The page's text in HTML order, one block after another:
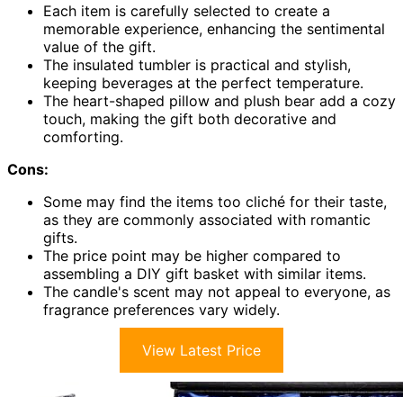
Each item is carefully selected to create a
memorable experience, enhancing the sentimental
value of the gift.
The insulated tumbler is practical and stylish,
keeping beverages at the perfect temperature.
The heart-shaped pillow and plush bear add a cozy
touch, making the gift both decorative and
comforting.
Cons:
Some may find the items too cliché for their taste,
as they are commonly associated with romantic
gifts.
The price point may be higher compared to
assembling a DIY gift basket with similar items.
The candle's scent may not appeal to everyone, as
fragrance preferences vary widely.
View Latest Price